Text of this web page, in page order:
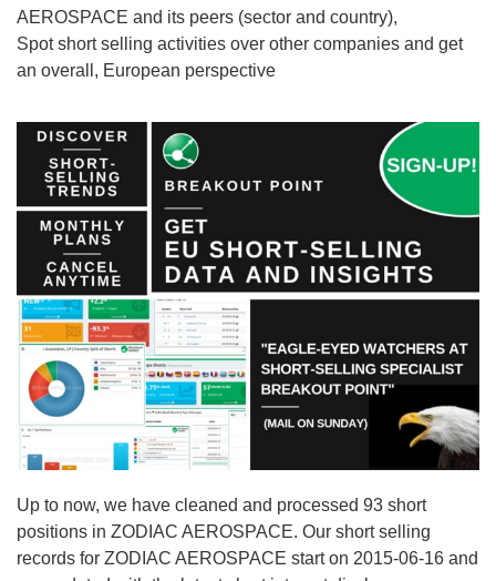
AEROSPACE and its peers (sector and country),
Spot short selling activities over other companies and get
an overall, European perspective
Up to now, we have cleaned and processed 93 short
positions in ZODIAC AEROSPACE. Our short selling
records for ZODIAC AEROSPACE start on 2015-06-16 and